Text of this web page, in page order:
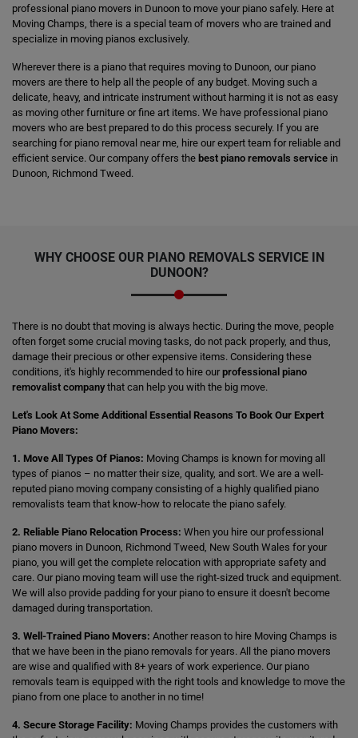
professional piano movers in Dunoon to move your piano safely. Here at
Moving Champs, there is a special team of movers who are trained and
specialize in moving pianos exclusively.
Wherever there is a piano that requires moving to Dunoon, our piano
movers are there to help all the people of any budget. Moving such a
delicate, heavy, and intricate instrument without harming it is not as easy
as moving other furniture or fine art items. We have professional piano
movers who are best prepared to do this process securely. If you are
searching for piano removal near me, hire our expert team for reliable and
efficient service. Our company offers the best piano removals service in
Dunoon, Richmond Tweed.
WHY CHOOSE OUR PIANO REMOVALS SERVICE IN
DUNOON?
There is no doubt that moving is always hectic. During the move, people
often forget some crucial moving tasks, do not pack properly, and thus,
damage their precious or other expensive items. Considering these
conditions, it's highly recommended to hire ourprofessional piano
removalist companythat can help you with the big move.
Let's Look At Some Additional Essential Reasons To Book Our Expert
Piano Movers:
1. Move All Types Of Pianos: Moving Champs is known for moving all
types of pianos – no matter their size, quality, and sort. We are a well-
reputed piano moving company consisting of a highly qualified piano
removalists team that know-how to relocate the piano safely.
2. Reliable Piano Relocation Process: When you hire our professional
piano movers in Dunoon, Richmond Tweed, New South Wales for your
piano, you will get the complete relocation with appropriate safety and
care. Our piano moving team will use the right-sized truck and equipment.
We will also provide padding for your piano to ensure it doesn't become
damaged during transportation.
3. Well-Trained Piano Movers: Another reason to hire Moving Champs is
that we have been in the piano removals for years. All the piano movers
are wise and qualified with 8+ years of work experience. Our piano
removals team is equipped with the right tools and knowledge to move the
piano from one place to another in no time!
4. Secure Storage Facility: Moving Champs provides the customers with